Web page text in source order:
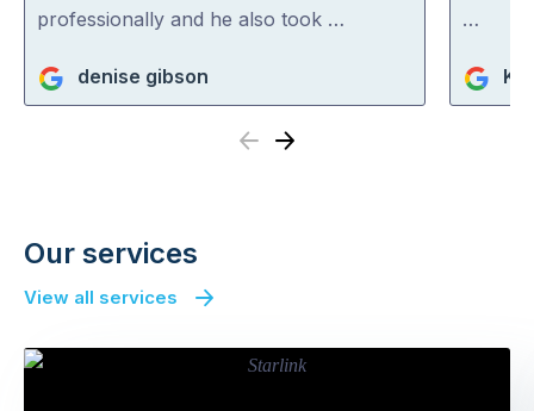
professionally and he also took …
denise gibson
…
Previous
Next
Our services
View all services